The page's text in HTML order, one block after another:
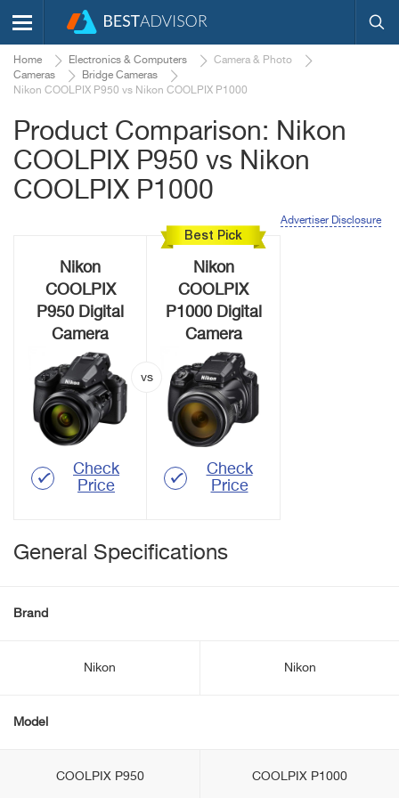
Home Electronics & Computers
Camera & Photo
Cameras
Bridge Cameras
Nikon COOLPIX P950 vs Nikon COOLPIX P1000
Product Comparison: Nikon
COOLPIX P950 vs Nikon
COOLPIX P1000
Advertiser Disclosure
Nikon
COOLPIX
P950 Digital
Camera
Check
Price
Best Pick
Nikon
COOLPIX
P1000 Digital
Camera
Check
Price
General Specifications
Brand
Nikon Nikon
Model
COOLPIX P950 COOLPIX P1000